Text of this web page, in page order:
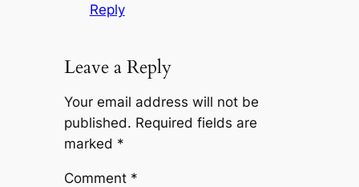
Reply
Leave a Reply
Your email address will not be
published. Required fields are
marked *
Comment *